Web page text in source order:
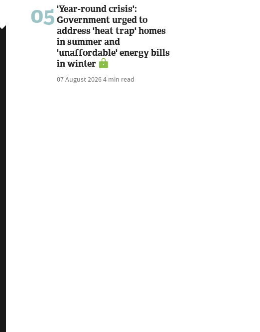
05 'Year-round crisis':
Government urged to
address 'heat trap' homes
in summer and
'unaffordable' energy bills
in winter
07 August 20264 min read